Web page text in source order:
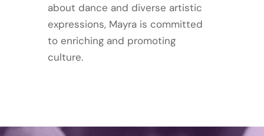
about dance and diverse artistic
expressions, Mayra is committed
to enriching and promoting
culture.